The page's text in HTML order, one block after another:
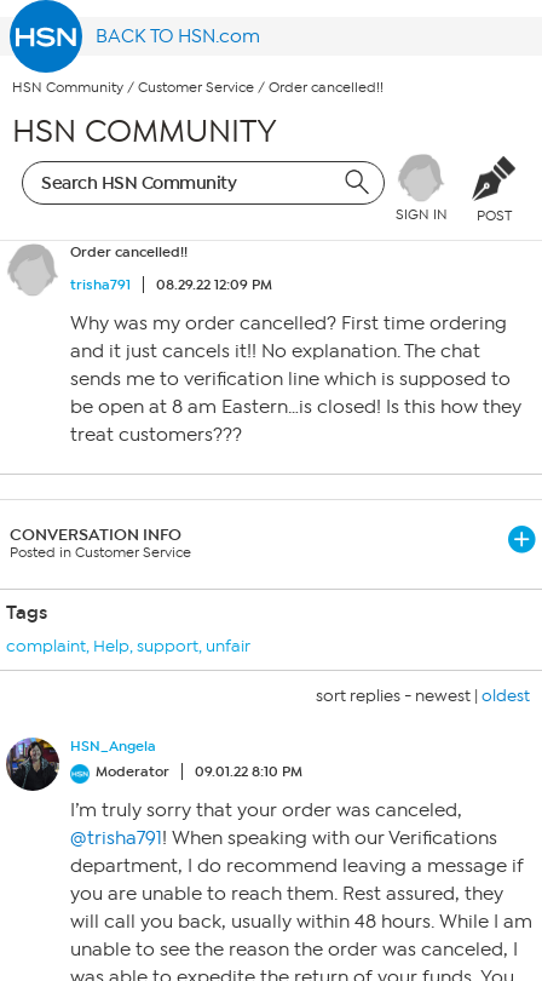
BACK TO HSN.com
HSN Community / Customer Service / Order cancelled!!
HSN COMMUNITY
SIGN IN POST
Order cancelled!!
trisha791
08.29.22 12:09 PM
Why was my order cancelled? First time ordering
and it just cancels it!! No explanation. The chat
sends me to verification line which is supposed to
be open at 8 am Eastern…is closed! Is this how they
treat customers???
CONVERSATION INFO
Posted in Customer Service
Tags
complaint, Help,support, unfair
sort replies - newest | oldest
HSN_Angela
Moderator
09.01.22 8:10 PM
I’m truly sorry that your order was canceled,
@trisha791! When speaking with our Verifications
department, I do recommend leaving a message if
you are unable to reach them. Rest assured, they
will call you back, usually within 48 hours. While I am
unable to see the reason the order was canceled, I